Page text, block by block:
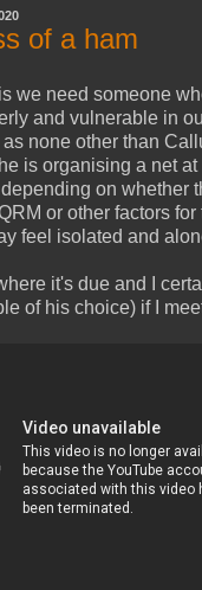
of a ham
we need someone
and vulnerable in
none other than
is organising a net
on whether
or other factors
feel isolated and
it's due and I
of his choice) if I